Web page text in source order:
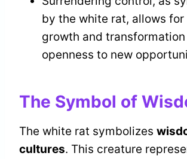
by the white rat, allows for
growth and
openness to new
The Symbol of
The white rat symbolizes
cultures. This creature